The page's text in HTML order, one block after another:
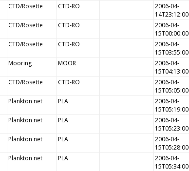
CTD/Rosette CTD-RO
2006-04-
14T23:12:00
CTD/Rosette CTD-RO
2006-04-
15T00:00:00
CTD/Rosette CTD-RO
2006-04-
15T03:55:00
Mooring MOOR
2006-04-
15T04:13:00
CTD/Rosette CTD-RO
2006-04-
15T05:05:00
Plankton net PLA
2006-04-
15T05:19:00
Plankton net PLA
2006-04-
15T05:23:00
Plankton net PLA
2006-04-
15T05:28:00
Plankton net PLA
2006-04-
15T05:34:00